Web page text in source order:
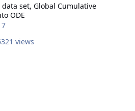
data set, Global Cumulative
ODE
views